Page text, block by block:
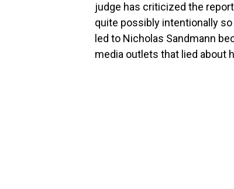
judge has criticized the
quite possibly intentionally
led to Nicholas Sandmann
media outlets that lied about